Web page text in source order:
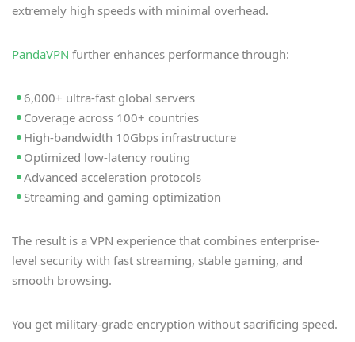
extremely high speeds with minimal overhead.
PandaVPN further enhances performance through:
6,000+ ultra-fast global servers
Coverage across 100+ countries
High-bandwidth 10Gbps infrastructure
Optimized low-latency routing
Advanced acceleration protocols
Streaming and gaming optimization
The result is a VPN experience that combines enterprise-
level security with fast streaming, stable gaming, and
smooth browsing.
You get military-grade encryption without sacrificing speed.